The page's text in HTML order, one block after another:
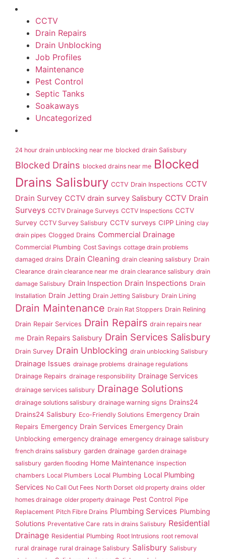
CCTV
Drain Repairs
Drain Unblocking
Job Profiles
Maintenance
Pest Control
Septic Tanks
Soakaways
Uncategorized
24 hour drain unblocking near me blocked drain Salisbury
Blocked Drains blocked drains near me Blocked
Drains Salisbury CCTV Drain Inspections CCTV
Drain Survey CCTV drain survey Salisbury CCTV Drain
Surveys CCTV Drainage Surveys CCTV Inspections CCTV
Survey CCTV Survey Salisbury CCTV surveys CIPP Lining clay
drain pipes Clogged Drains Commercial Drainage
Commercial Plumbing Cost Savings cottage drain problems
damaged drains Drain Cleaning drain cleaning salisbury Drain
Clearance drain clearance near me drain clearance salisbury drain
damage Salisbury Drain Inspection Drain Inspections Drain
Installation Drain Jetting Drain Jetting Salisbury Drain Lining
Drain Maintenance Drain Rat Stoppers Drain Relining
Drain Repair Services Drain Repairs drain repairs near
me Drain Repairs Salisbury Drain Services Salisbury
Drain Survey Drain Unblocking drain unblocking Salisbury
Drainage Issues drainage problems drainage regulations
Drainage Repairs drainage responsibility Drainage Services
drainage services salisbury Drainage Solutions
drainage solutions salisbury drainage warning signs Drains24
Drains24 Salisbury Eco-Friendly Solutions Emergency Drain
Repairs Emergency Drain Services Emergency Drain
Unblocking emergency drainage emergency drainage salisbury
french drains salisbury garden drainage garden drainage
salisbury garden flooding Home Maintenance inspection
chambers Local Plumbers Local Plumbing Local Plumbing
Services No Call Out Fees North Dorset old property drains older
homes drainage older property drainage Pest Control Pipe
Replacement Pitch Fibre Drains Plumbing Services Plumbing
Solutions Preventative Care rats in drains Salisbury Residential
Drainage Residential Plumbing Root Intrusions root removal
rural drainage rural drainage Salisbury Salisbury Salisbury